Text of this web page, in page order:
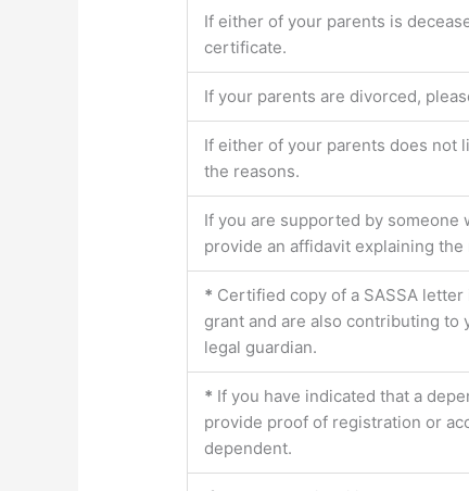
If either of your parents is
certificate.
If your parents are divorced,
If either of your parents does not
the reasons.
If you are supported by someone
provide an affidavit explaining the
* Certified copy of a SASSA
grant and are also contributing to
legal guardian.
* If you have indicated that a
provide proof of registration or
dependent.